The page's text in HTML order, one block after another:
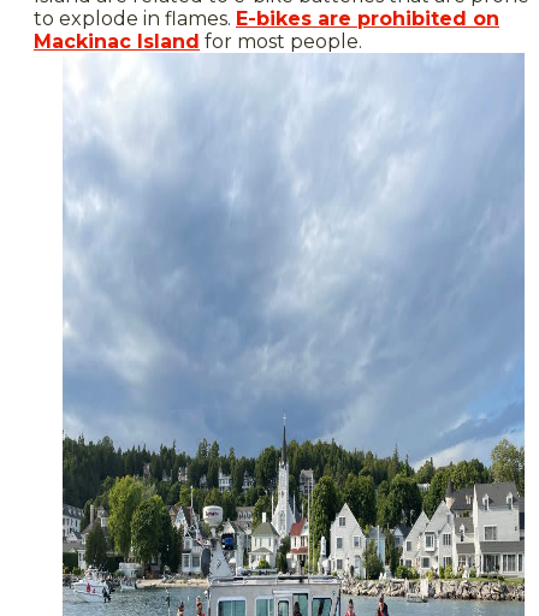
to explode in flames. E-bikes are prohibited on
Mackinac Island for most people.